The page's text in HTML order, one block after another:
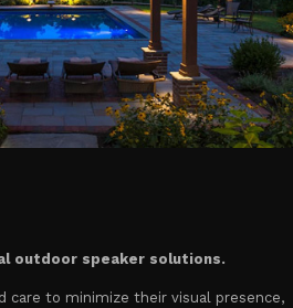
outdoor speaker solutions.
care to minimize their visual presence,